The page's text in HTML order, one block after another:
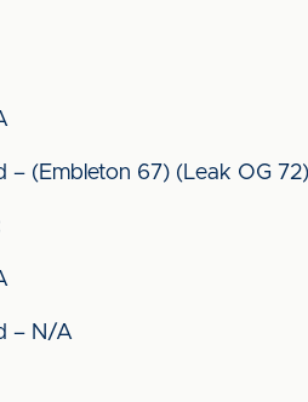
– (Embleton 67) (Leak OG
– N/A